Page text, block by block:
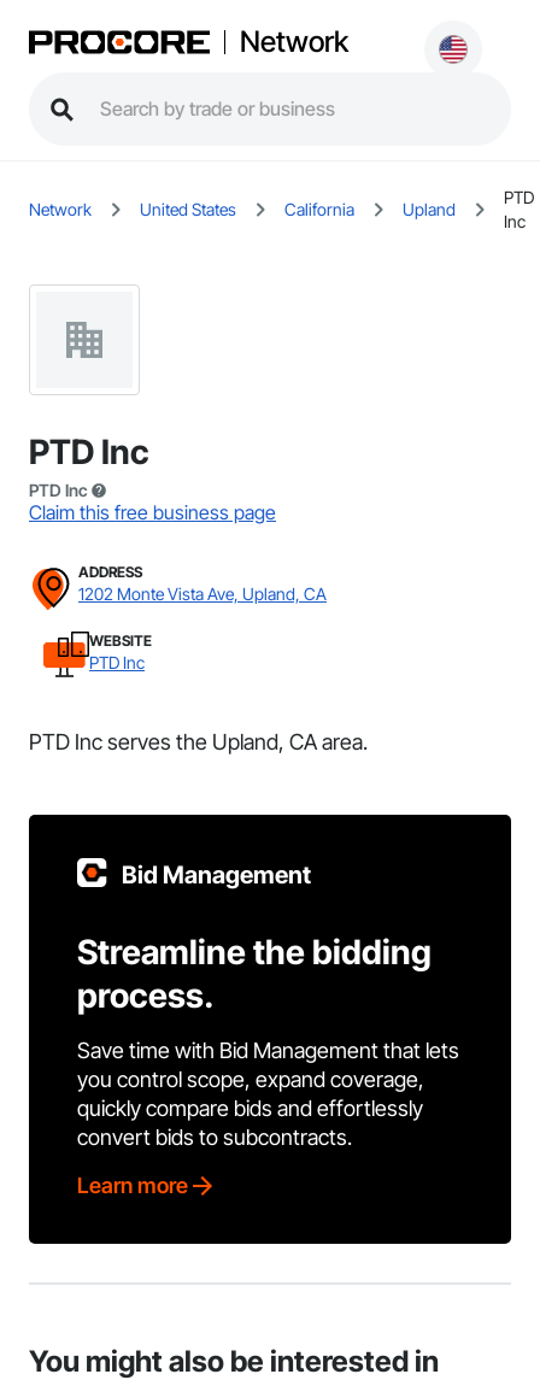
Network
Network United States California Upland
PTD
Inc
PTD Inc
PTD Inc
Claim this free business page
ADDRESS
1202 Monte Vista Ave, Upland, CA
WEBSITE
PTD Inc
PTD Inc serves the Upland, CA area.
Bid Management
Streamline the bidding
process.
Save time with Bid Management that lets
you control scope, expand coverage,
quickly compare bids and effortlessly
convert bids to subcontracts.
Learn more
You might also be interested in